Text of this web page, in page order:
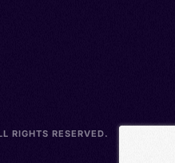
RIGHTS RESERVED.